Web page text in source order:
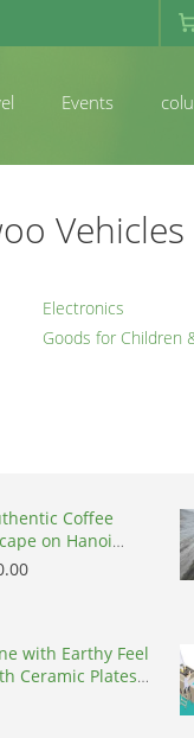
Events
Vehicles
Electronics
Goods for Children
Coffee
on Hanoi
Street, Vietnam,
with Earthy Feel
Ceramic Plates